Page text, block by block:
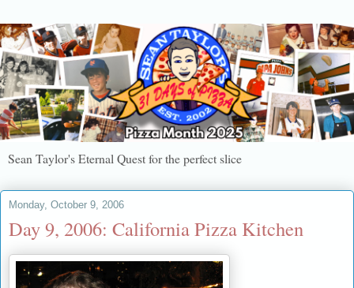
Sean Taylor's Eternal Quest for the perfect slice
Monday, October 9, 2006
Day 9, 2006: California Pizza Kitchen